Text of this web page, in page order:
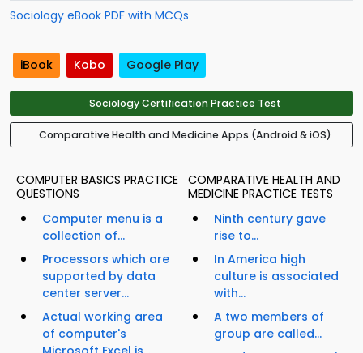
Sociology eBook PDF with MCQs
iBook Kobo Google Play
Sociology Certification Practice Test
Comparative Health and Medicine Apps (Android & iOS)
COMPUTER BASICS PRACTICE
QUESTIONS
Computer menu is a
collection of...
Processors which are
supported by data
center server...
Actual working area
of computer's
COMPARATIVE HEALTH AND
MEDICINE PRACTICE TESTS
Ninth century gave
rise to...
In America high
culture is associated
with...
A two members of
group are called...